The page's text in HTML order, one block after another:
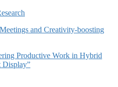
and Creativity-boosting
Productive Work in Hybrid
Display”